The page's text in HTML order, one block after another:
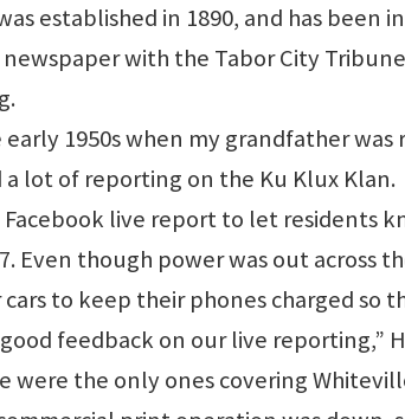
established in 1890, and has been
with the Tabor City
1950s when my grandfather was
lot of reporting on the Ku Klux Klan.
Facebook live report to let residents
Even though power was out across
to keep their phones charged so
feedback on our live reporting,”
were the only ones covering